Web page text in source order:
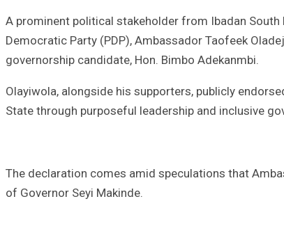
A prominent political stakeholder from Ibadan
Democratic Party (PDP), Ambassador Taofeek
governorship candidate, Hon. Bimbo Adekanmbi.
Olayiwola, alongside his supporters, publicly
State through purposeful leadership and inclusive
The declaration comes amid speculations that
of Governor Seyi Makinde.